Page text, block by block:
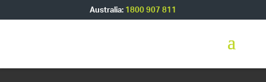
Australia: 1800 907 811